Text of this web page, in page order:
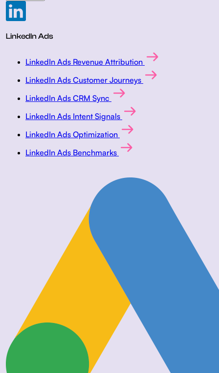
LinkedIn Ads
LinkedIn Ads Revenue Attribution
LinkedIn Ads Customer Journeys
LinkedIn Ads CRM Sync
LinkedIn Ads Intent Signals
LinkedIn Ads Optimization
LinkedIn Ads Benchmarks